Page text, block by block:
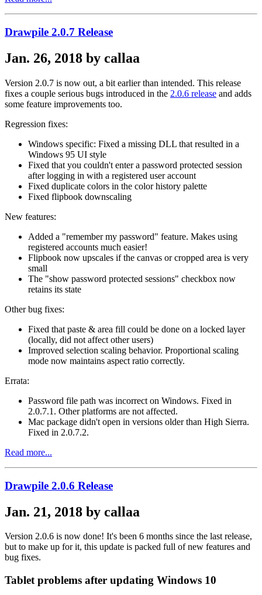
Drawpile 2.0.7 Release
Jan. 26, 2018 by callaa
Version 2.0.7 is now out, a bit earlier than intended. This release
fixes a couple serious bugs introduced in the 2.0.6 release and adds
some feature improvements too.
Regression fixes:
Windows specific: Fixed a missing DLL that resulted in a
Windows 95 UI style
Fixed that you couldn't enter a password protected session
after logging in with a registered user account
Fixed duplicate colors in the color history palette
Fixed flipbook downscaling
New features:
Added a "remember my password" feature. Makes using
registered accounts much easier!
Flipbook now upscales if the canvas or cropped area is very
small
The "show password protected sessions" checkbox now
retains its state
Other bug fixes:
Fixed that paste & area fill could be done on a locked layer
(locally, did not affect other users)
Improved selection scaling behavior. Proportional scaling
mode now maintains aspect ratio correctly.
Errata:
Password file path was incorrect on Windows. Fixed in
2.0.7.1. Other platforms are not affected.
Mac package didn't open in versions older than High Sierra.
Fixed in 2.0.7.2.
Read more...
Drawpile 2.0.6 Release
Jan. 21, 2018 by callaa
Version 2.0.6 is now done! It's been 6 months since the last release,
but to make up for it, this update is packed full of new features and
bug fixes.
Tablet problems after updating Windows 10